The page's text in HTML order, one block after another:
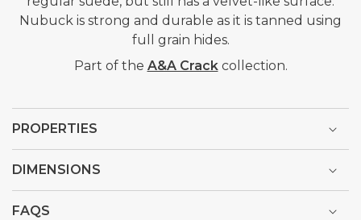
Nubuck is strong and durable as it is tanned using
full grain hides.
Part of the A&A Crackcollection.
PROPERTIES
DIMENSIONS
FAQS